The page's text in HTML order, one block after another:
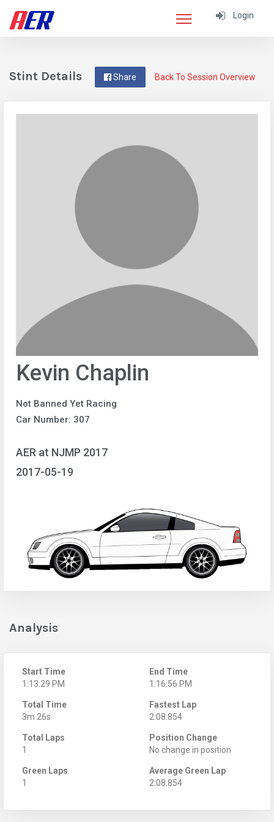
Login
Back To Session Overview
Share
Stint Details
Kevin Chaplin
Not Banned Yet Racing
Car Number: 307
AER at NJMP 2017
2017-05-19
Analysis
Start Time
1:13:29 PM
End Time
1:16:56 PM
Total Time
3m 26s
Fastest Lap
2:08.854
Total Laps
1
Position Change
No change in position
Green Laps
1
Average Green Lap
2:08.854